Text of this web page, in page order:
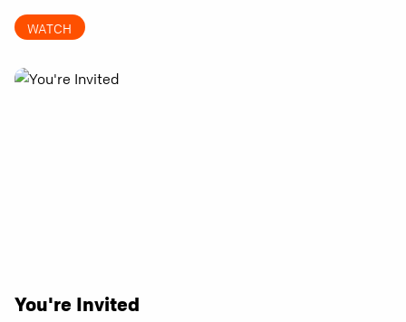
to be the kind of friend who steps in before it
does.
WATCH
You're Invited